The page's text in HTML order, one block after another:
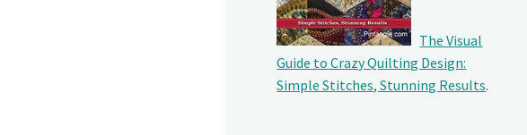
The Visual
Guide to Crazy Quilting Design:
Simple Stitches, Stunning Results.